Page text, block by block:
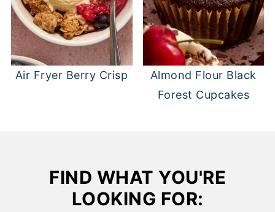
Air Fryer Berry Crisp
Almond Flour Black
Forest Cupcakes
FIND WHAT YOU'RE
LOOKING FOR: